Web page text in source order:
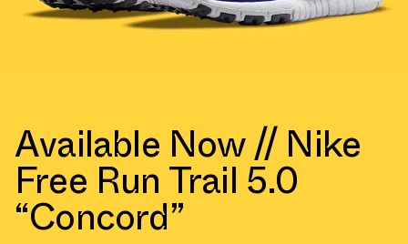
Available Now // Nike
Free Run Trail 5.0
“Concord”